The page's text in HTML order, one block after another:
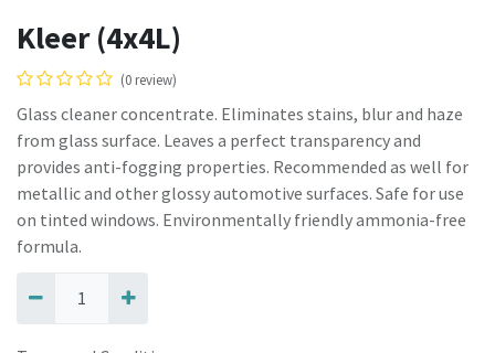
Kleer (4x4L)
(0 review)
Glass cleaner concentrate. Eliminates stains, blur and haze
from glass surface. Leaves a perfect transparency and
provides anti-fogging properties. Recommended as well for
metallic and other glossy automotive surfaces. Safe for use
on tinted windows. Environmentally friendly ammonia-free
formula.